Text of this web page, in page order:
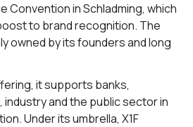
Convention in Schladming, which
to brand recognition. The
owned by its founders and long
it supports banks,
and the public sector in
Under its umbrella, X1F